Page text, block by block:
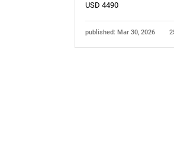
USD 4490
published: Mar 30, 2026